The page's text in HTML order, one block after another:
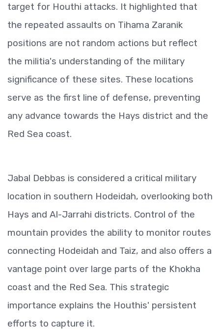
target for Houthi attacks. It highlighted that
the repeated assaults on Tihama Zaranik
positions are not random actions but reflect
the militia's understanding of the military
significance of these sites. These locations
serve as the first line of defense, preventing
any advance towards the Hays district and the
Red Sea coast.
Jabal Debbas is considered a critical military
location in southern Hodeidah, overlooking both
Hays and Al-Jarrahi districts. Control of the
mountain provides the ability to monitor routes
connecting Hodeidah and Taiz, and also offers a
vantage point over large parts of the Khokha
coast and the Red Sea. This strategic
importance explains the Houthis' persistent
efforts to capture it.